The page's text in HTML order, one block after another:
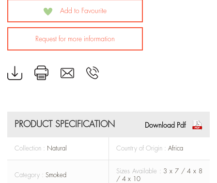
Add to Favourite
Request for more information
PRODUCT SPECIFICATION Download Pdf
Collection : Natural Country of Origin : Africa
Category : Smoked
Sizes Available : 3 x 7 / 4 x 8
/ 4 x 10